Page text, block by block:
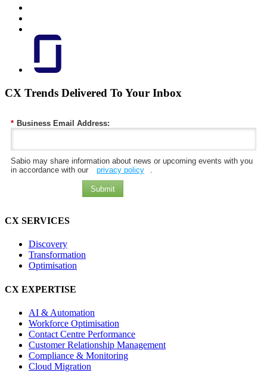
CX Trends Delivered To Your Inbox
* Business Email Address:
Sabio may share information about news or upcoming events with you
in accordance with our
privacy policy .
Submit
CX SERVICES
Discovery
Transformation
Optimisation
CX EXPERTISE
AI & Automation
Workforce Optimisation
Contact Centre Performance
Customer Relationship Management
Compliance & Monitoring
Cloud Migration